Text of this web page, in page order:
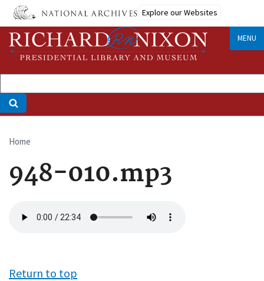
Skip
main
content
Explore our Websites
MENU
Breadcrumb
Home
948-010.mp3
file
Return to top